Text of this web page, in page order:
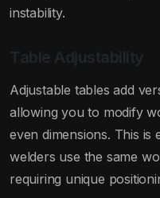
instability.
Table Adjustability
Adjustable tables add
allowing you to modify
even dimensions. This is
welders use the same
requiring unique